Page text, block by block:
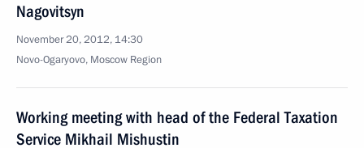
Nagovitsyn
November 20, 2012, 14:30
Novo-Ogaryovo, Moscow Region
Working meeting with head of the Federal Taxation
Service Mikhail Mishustin